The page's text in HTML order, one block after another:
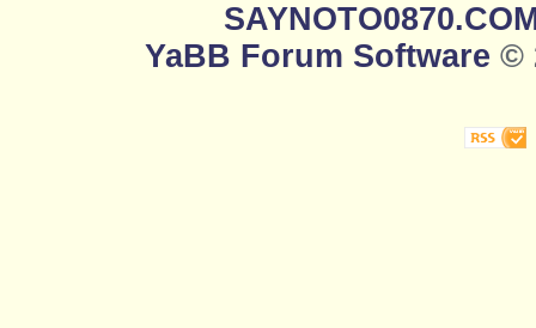
YaBB Forum Software ©